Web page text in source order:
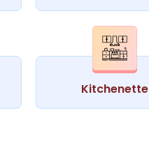
Kitchenette